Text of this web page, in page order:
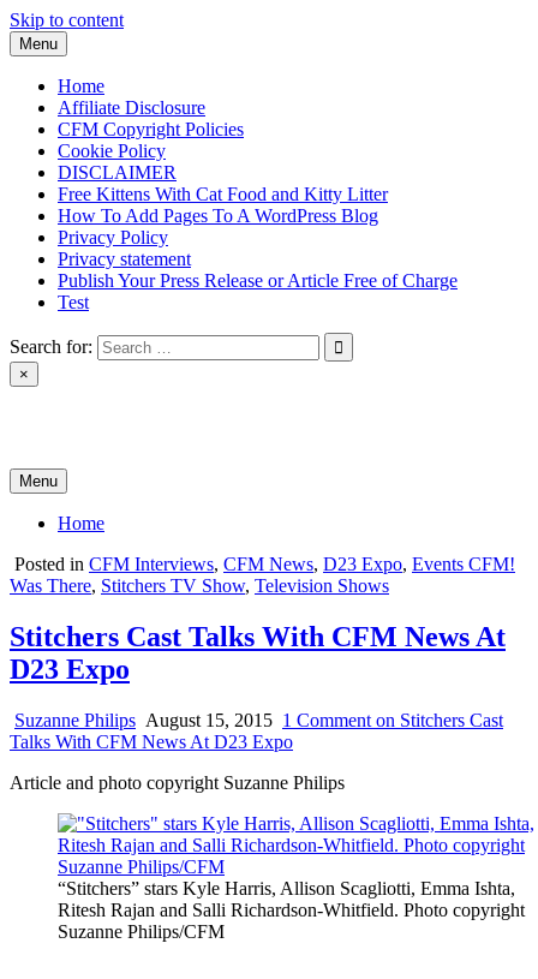
Skip to content
Menu
Home
Affiliate Disclosure
CFM Copyright Policies
Cookie Policy
DISCLAIMER
Free Kittens With Cat Food and Kitty Litter
How To Add Pages To A WordPress Blog
Privacy Policy
Privacy statement
Publish Your Press Release or Article Free of Charge
Test
Search for:
×
Menu
Home
Posted in CFM Interviews, CFM News, D23 Expo, Events CFM!
Was There, Stitchers TV Show, Television Shows
Stitchers Cast Talks With CFM News At
D23 Expo
Suzanne Philips August 15, 2015 1 Comment on Stitchers Cast
Talks With CFM News At D23 Expo
Article and photo copyright Suzanne Philips
“Stitchers” stars Kyle Harris, Allison Scagliotti, Emma Ishta,
Ritesh Rajan and Salli Richardson-Whitfield. Photo copyright
Suzanne Philips/CFM